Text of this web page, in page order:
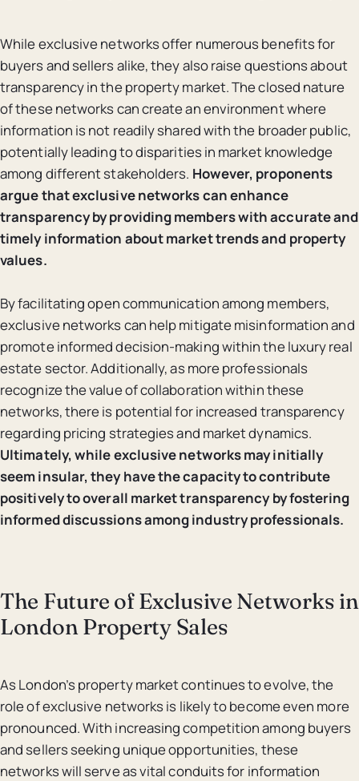
While exclusive networks offer numerous benefits for
buyers and sellers alike, they also raise questions about
transparency in the property market. The closed nature
of these networks can create an environment where
information is not readily shared with the broader public,
potentially leading to disparities in market knowledge
among different stakeholders. However, proponents
argue that exclusive networks can enhance
transparency by providing members with accurate and
timely information about market trends and property
values.
By facilitating open communication among members,
exclusive networks can help mitigate misinformation and
promote informed decision-making within the luxury real
estate sector. Additionally, as more professionals
recognize the value of collaboration within these
networks, there is potential for increased transparency
regarding pricing strategies and market dynamics.
Ultimately, while exclusive networks may initially
seem insular, they have the capacity to contribute
positively to overall market transparency by fostering
informed discussions among industry professionals.
The Future of Exclusive Networks in
London Property Sales
As London’s property market continues to evolve, the
role of exclusive networks is likely to become even more
pronounced. With increasing competition among buyers
and sellers seeking unique opportunities, these
networks will serve as vital conduits for information